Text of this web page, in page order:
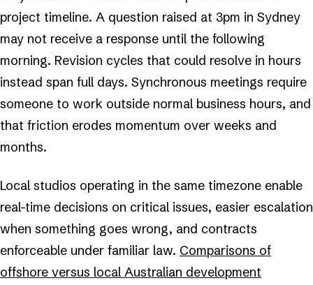
project timeline. A question raised at 3pm in Sydney
may not receive a response until the following
morning. Revision cycles that could resolve in hours
instead span full days. Synchronous meetings require
someone to work outside normal business hours, and
that friction erodes momentum over weeks and
months.
Local studios operating in the same timezone enable
real-time decisions on critical issues, easier escalation
when something goes wrong, and contracts
enforceable under familiar law. Comparisons of
offshore versus local Australian development